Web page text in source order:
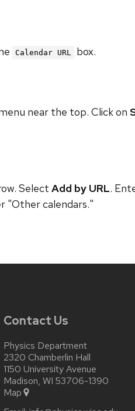
Calendar URL box.
near the top. Click on
Select Add by URL.
"Other calendars."
Contact Us
Physics Department
2320 Chamberlin Hall
1150 University Avenue
Madison, WI 53706-1390
Map